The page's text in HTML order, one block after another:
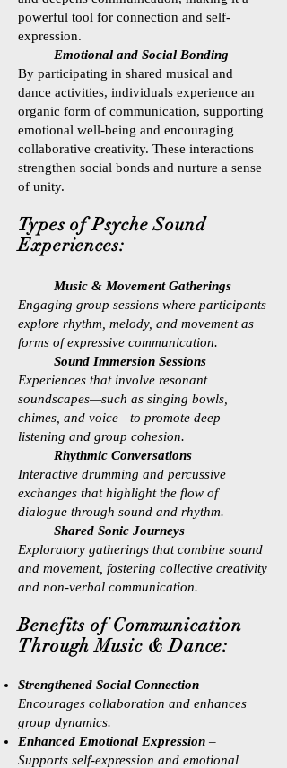
powerful tool for connection and self-
expression.
Emotional and Social Bonding
By participating in shared musical and
dance activities, individuals experience an
organic form of communication, supporting
emotional well-being and encouraging
collaborative creativity. These interactions
strengthen social bonds and nurture a sense
of unity.
Types of Psyche Sound
Experiences:
Music & Movement Gatherings
Engaging group sessions where participants
explore rhythm, melody, and movement as
forms of expressive communication.
Sound Immersion Sessions
Experiences that involve resonant
soundscapes—such as singing bowls,
chimes, and voice—to promote deep
listening and group cohesion.
Rhythmic Conversations
Interactive drumming and percussive
exchanges that highlight the flow of
dialogue through sound and rhythm.
Shared Sonic Journeys
Exploratory gatherings that combine sound
and movement, fostering collective creativity
and non-verbal communication.
Benefits of Communication
Through Music & Dance:
Strengthened Social Connection –
Encourages collaboration and enhances
group dynamics.
Enhanced Emotional Expression –
Supports self-expression and emotional